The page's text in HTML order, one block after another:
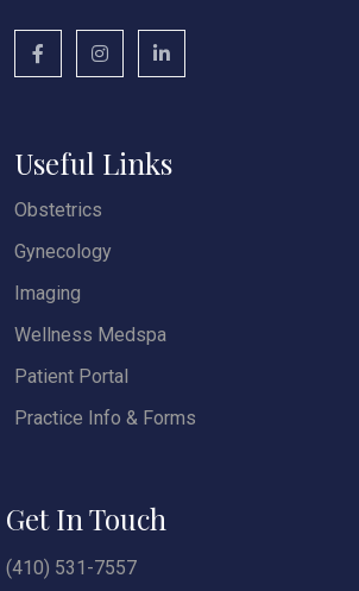
Useful Links
Obstetrics
Gynecology
Imaging
Wellness Medspa
Patient Portal
Practice Info & Forms
Get In Touch
(410) 531-7557